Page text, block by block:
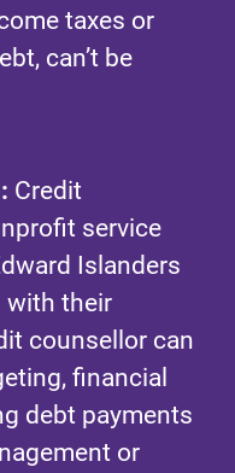
taxes or
can’t be
Credit
service
Islanders
with their
counsellor can
financial
debt payments
or